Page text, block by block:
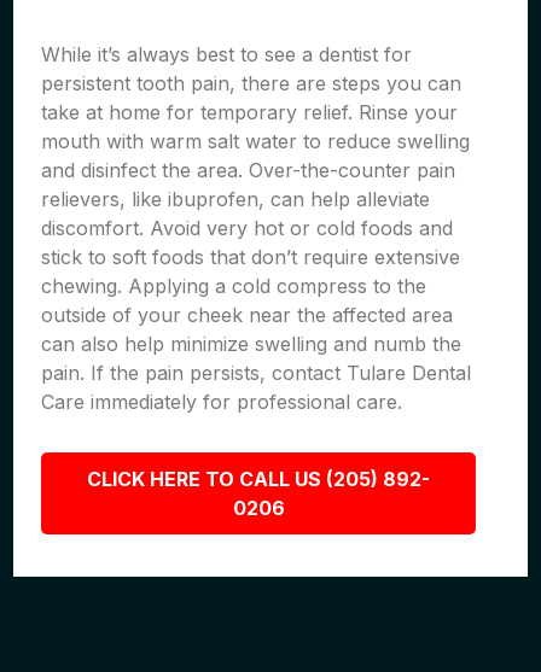
While it’s always best to see a dentist for
persistent tooth pain, there are steps you can
take at home for temporary relief. Rinse your
mouth with warm salt water to reduce swelling
and disinfect the area. Over-the-counter pain
relievers, like ibuprofen, can help alleviate
discomfort. Avoid very hot or cold foods and
stick to soft foods that don’t require extensive
chewing. Applying a cold compress to the
outside of your cheek near the affected area
can also help minimize swelling and numb the
pain. If the pain persists, contact Tulare Dental
Care immediately for professional care.
CLICK HERE TO CALL US (205) 892-
0206